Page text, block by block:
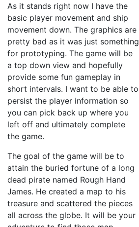
As it stands right now I have the
basic player movement and ship
movement down. The graphics are
pretty bad as it was just something
for prototyping. The game will be
a top down view and hopefully
provide some fun gameplay in
short intervals. I want to be able to
persist the player information so
you can pick back up where you
left off and ultimately complete
the game.
The goal of the game will be to
attain the buried fortune of a long
dead pirate named Rough Hand
James. He created a map to his
treasure and scattered the pieces
all across the globe. It will be your